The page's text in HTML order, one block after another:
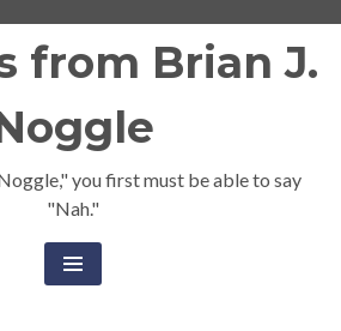
from Brian J.
you first must be able to say
"Nah."